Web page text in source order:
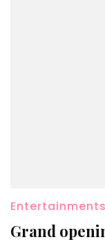
Grand